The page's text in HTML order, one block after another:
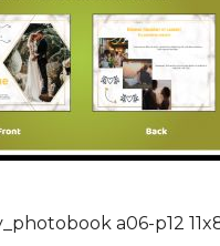
a06-p12